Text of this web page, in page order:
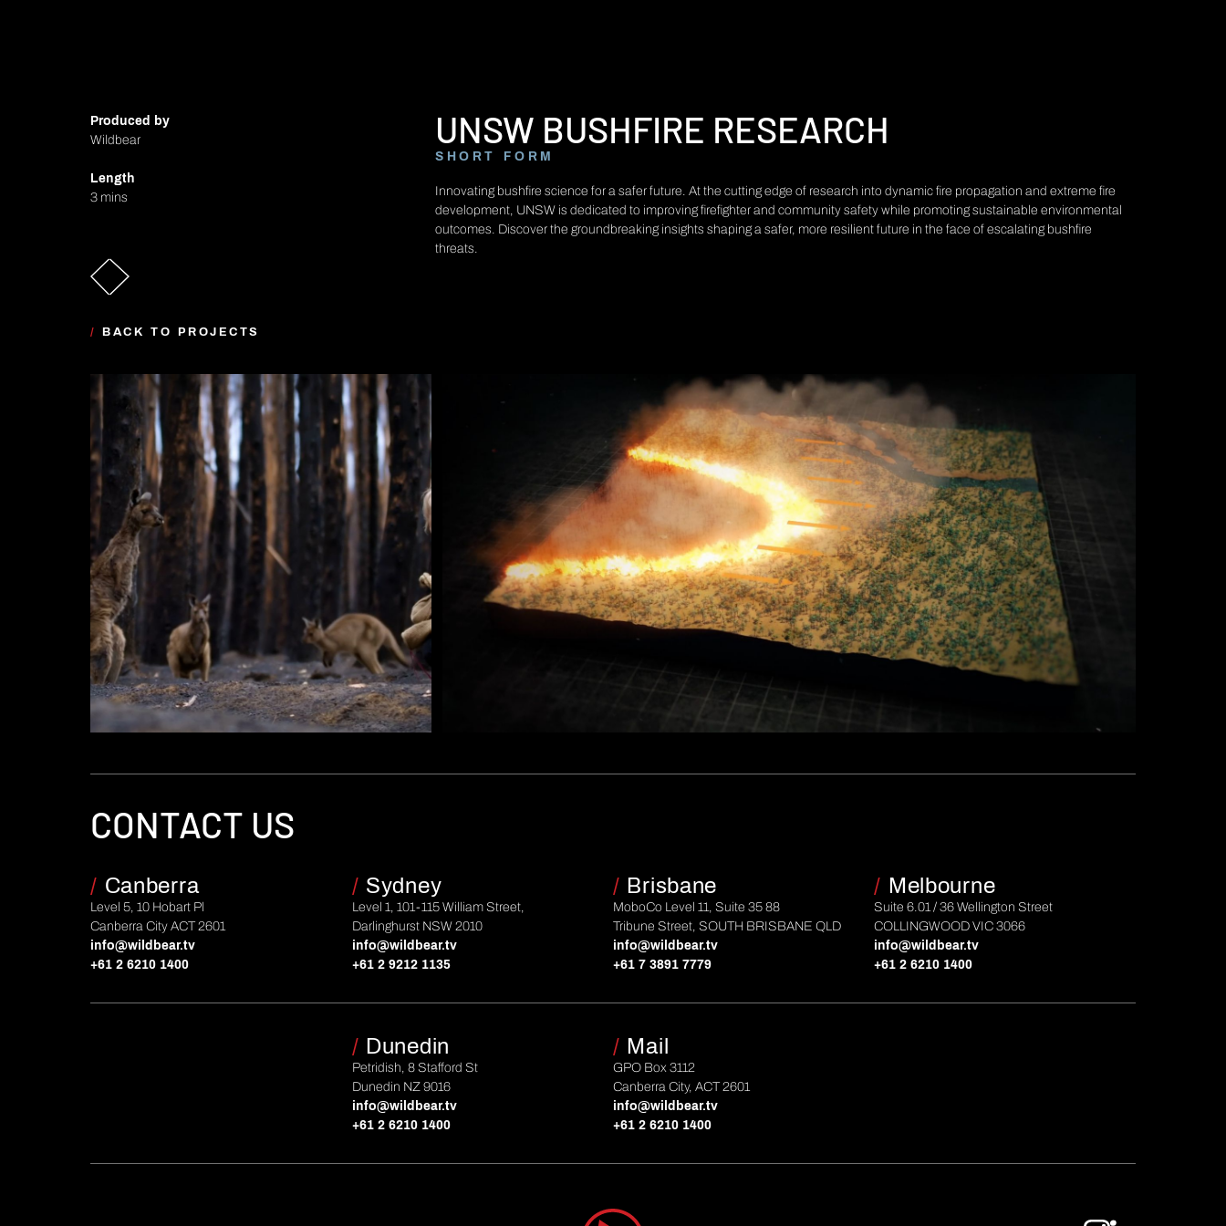
Produced by
Wildbear
Length
3 mins
UNSW BUSHFIRE RESEARCH
SHORT FORM
Innovating bushfire science for a safer future. At the cutting edge of research into dynamic fire propagation and extreme fire
development, UNSW is dedicated to improving firefighter and community safety while promoting sustainable environmental
outcomes. Discover the groundbreaking insights shaping a safer, more resilient future in the face of escalating bushfire
threats.
/ BACK TO PROJECTS
CONTACT US
/ Canberra
Level 5, 10 Hobart Pl
Canberra City ACT 2601
info@wildbear.tv
+61 2 6210 1400
/ Sydney
Level 1, 101-115 William Street,
Darlinghurst NSW 2010
info@wildbear.tv
+61 2 9212 1135
/ Brisbane
MoboCo Level 11, Suite 35 88
Tribune Street, SOUTH BRISBANE QLD
info@wildbear.tv
+61 7 3891 7779
/ Melbourne
Suite 6.01 / 36 Wellington Street
COLLINGWOOD VIC 3066
info@wildbear.tv
+61 2 6210 1400
/ Dunedin
Petridish, 8 Stafford St
Dunedin NZ 9016
info@wildbear.tv
+61 2 6210 1400
/ Mail
GPO Box 3112
Canberra City, ACT 2601
info@wildbear.tv
+61 2 6210 1400